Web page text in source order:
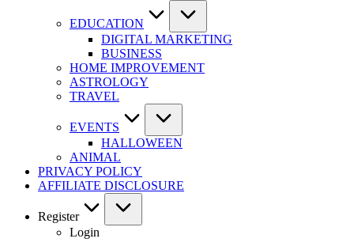
EDUCATION
DIGITAL MARKETING
BUSINESS
HOME IMPROVEMENT
ASTROLOGY
TRAVEL
EVENTS
HALLOWEEN
ANIMAL
PRIVACY POLICY
AFFILIATE DISCLOSURE
Register
Login